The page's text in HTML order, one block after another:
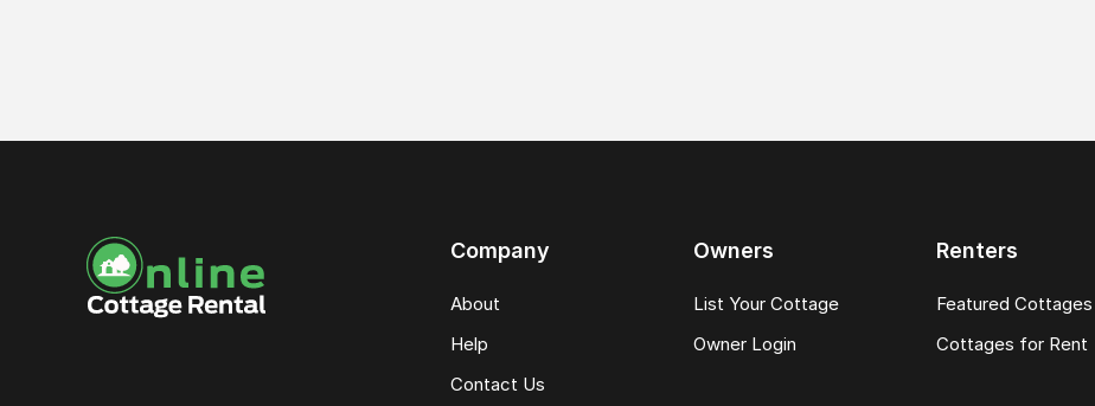
Company
About
Help
Contact Us
Owners
List Your Cottage
Owner Login
Renters
Featured Cottages
Cottages for Rent